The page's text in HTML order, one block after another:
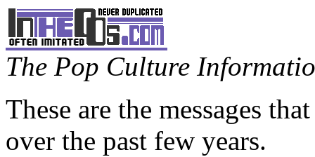
The Pop Culture
These are the messages
over the past few years.